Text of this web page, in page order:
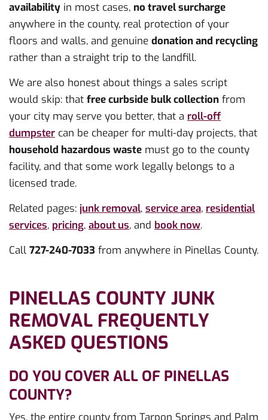
availability in most cases, no travel surcharge
anywhere in the county, real protection of your
floors and walls, and genuine donation and recycling
rather than a straight trip to the landfill.
We are also honest about things a sales script
would skip: that free curbside bulk collection from
your city may serve you better, that a roll-off
dumpster can be cheaper for multi-day projects, that
household hazardous waste must go to the county
facility, and that some work legally belongs to a
licensed trade.
Related pages: junk removal, service area, residential
services, pricing, about us, and book now.
Call 727-240-7033 from anywhere in Pinellas County.
PINELLAS COUNTY JUNK
REMOVAL FREQUENTLY
ASKED QUESTIONS
DO YOU COVER ALL OF PINELLAS
COUNTY?